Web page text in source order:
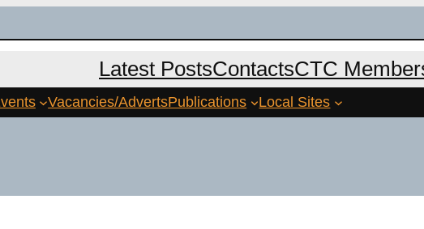
Latest PostsContactsCTC
Vacancies/AdvertsPublications Local Sites